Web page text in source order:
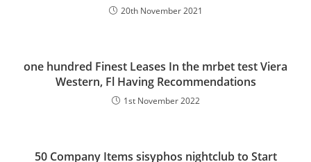
20th November 2021
one hundred Finest Leases In the mrbet test Viera
Western, Fl Having Recommendations
1st November 2022
50 Company Items sisyphos nightclub to Start